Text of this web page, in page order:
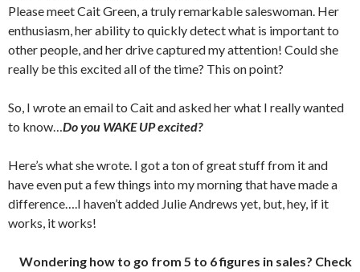
Please meet Cait Green, a truly remarkable saleswoman. Her
enthusiasm, her ability to quickly detect what is important to
other people, and her drive captured my attention! Could she
really be this excited all of the time? This on point?
So, I wrote an email to Cait and asked her what I really wanted
to know…Do you WAKE UP excited?
Here’s what she wrote. I got a ton of great stuff from it and
have even put a few things into my morning that have made a
difference….I haven’t added Julie Andrews yet, but, hey, if it
works, it works!
Wondering how to go from 5 to 6 figures in sales? Check